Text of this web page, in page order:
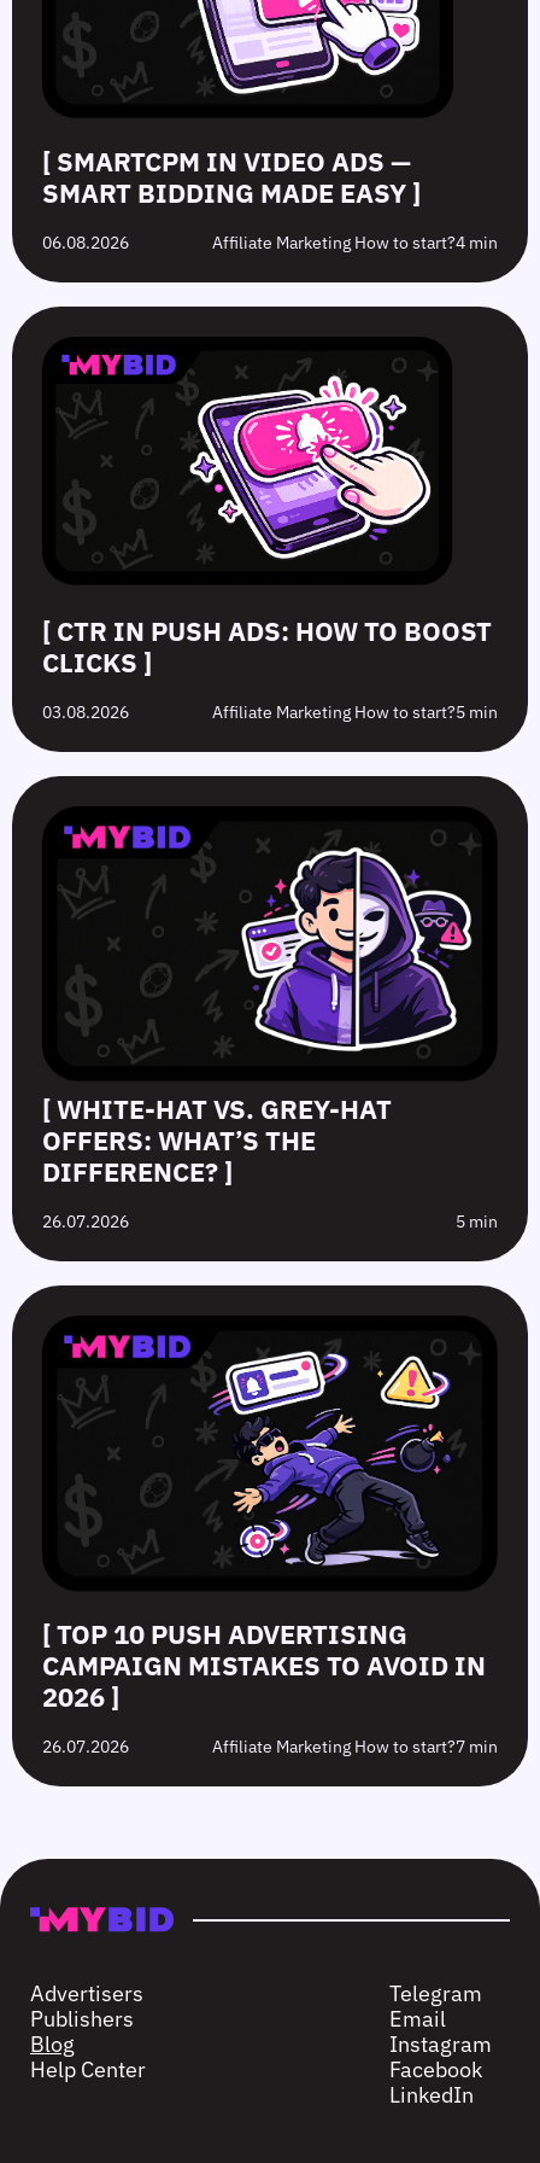
Difference?
[ SMARTCPM IN VIDEO ADS —
SMART BIDDING MADE EASY ]
06.08.2026 Affiliate Marketing How to start?4 min
[ CTR IN PUSH ADS: HOW TO BOOST
CLICKS ]
03.08.2026 Affiliate Marketing How to start?5 min
[ WHITE-HAT VS. GREY-HAT
OFFERS: WHAT’S THE
DIFFERENCE? ]
26.07.2026 5 min
[ TOP 10 PUSH ADVERTISING
CAMPAIGN MISTAKES TO AVOID IN
2026 ]
26.07.2026 Affiliate Marketing How to start?7 min
Advertisers
Publishers
Blog
Help Center
Telegram
Email
Instagram
Facebook
LinkedIn